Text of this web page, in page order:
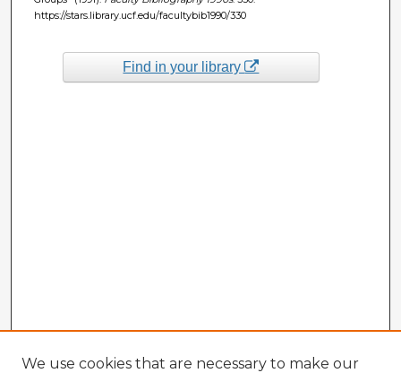
https://stars.library.ucf.edu/facultybib1990/330
Find in your library
We use cookies that are necessary to make our